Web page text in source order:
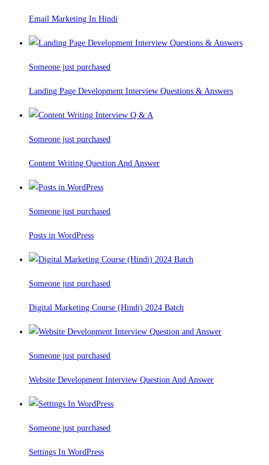
Email Marketing In Hindi
Someone just purchased
Landing Page Development Interview Questions & Answers
Someone just purchased
Content Writing Question And Answer
Someone just purchased
Posts in WordPress
Someone just purchased
Digital Marketing Course (Hindi) 2024 Batch
Someone just purchased
Website Development Interview Question And Answer
Someone just purchased
Settings In WordPress